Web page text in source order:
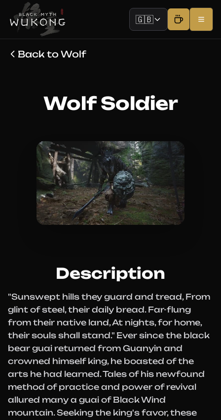
🇬🇧
Back to Wolf
Wolf Soldier
Description
"Sunswept hills they guard and tread, From
glint of steel, their daily bread. Far-flung
from their native land, At nights, for home,
their souls shall stand." Ever since the black
bear guai returned from Guanyin and
crowned himself king, he boasted of the
arts he had learned. Tales of his newfound
method of practice and power of revival
allured many a guai of Black Wind
mountain. Seeking the king's favor, these